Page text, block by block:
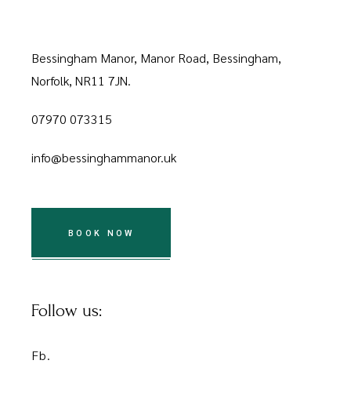
Bessingham Manor, Manor Road, Bessingham,
Norfolk, NR11 7JN.
07970 073315
info@bessinghammanor.uk
BOOK NOW
Follow us:
Fb.